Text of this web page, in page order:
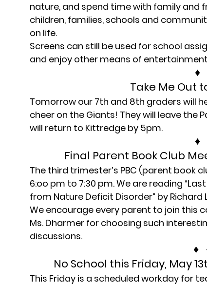
nature, and spend time with family and
children, families, schools and
on life.
Screens can still be used for school
and enjoy other means of
♦
Take Me Out
Tomorrow our 7th and 8th graders will
cheer on the Giants! They will leave the
will return to Kittredge by 5pm.
♦
Final Parent Book Club
The third trimester’s PBC (parent book
6:oo pm to 7:30 pm. We are reading
from Nature Deficit Disorder” by Richard
We encourage every parent to join this
Ms. Dharmer for choosing such
discussions.
♦
No School this Friday, May
This Friday is a scheduled workday for